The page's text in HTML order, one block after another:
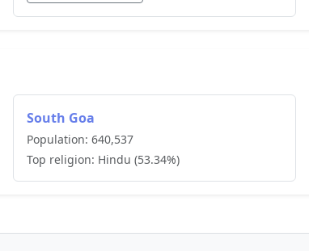
South Goa
Population: 640,537
Top religion: Hindu (53.34%)